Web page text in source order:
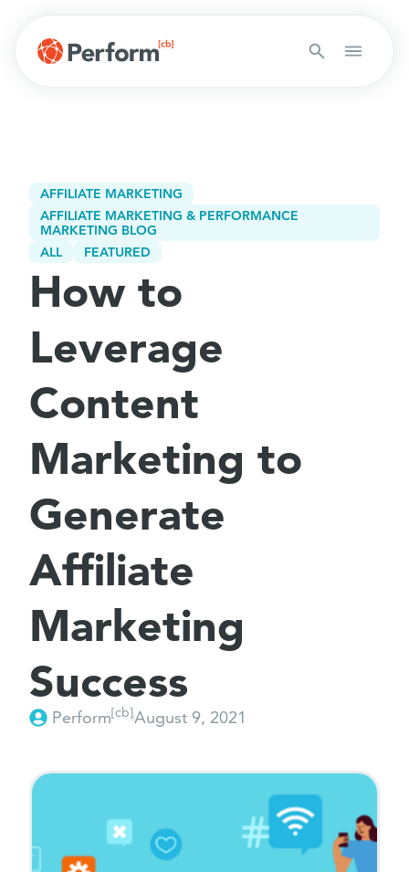
AFFILIATE MARKETING
AFFILIATE MARKETING & PERFORMANCE
MARKETING BLOG
ALL
FEATURED
How to
Leverage
Content
Marketing to
Generate
Affiliate
Marketing
Success
Perform[cb]August 9, 2021